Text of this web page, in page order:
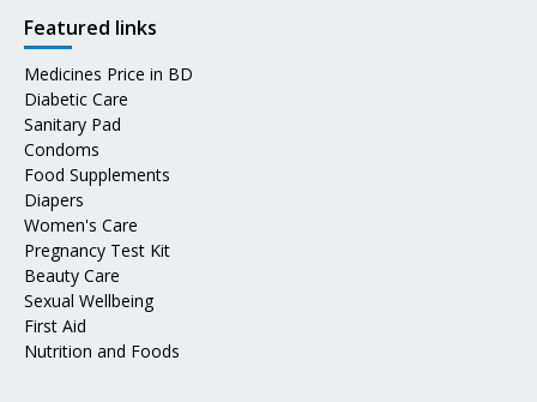
Featured links
Medicines Price in BD
Diabetic Care
Sanitary Pad
Condoms
Food Supplements
Diapers
Women's Care
Pregnancy Test Kit
Beauty Care
Sexual Wellbeing
First Aid
Nutrition and Foods